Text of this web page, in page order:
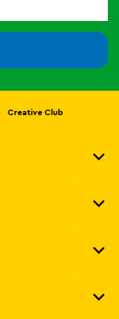
Creative Club